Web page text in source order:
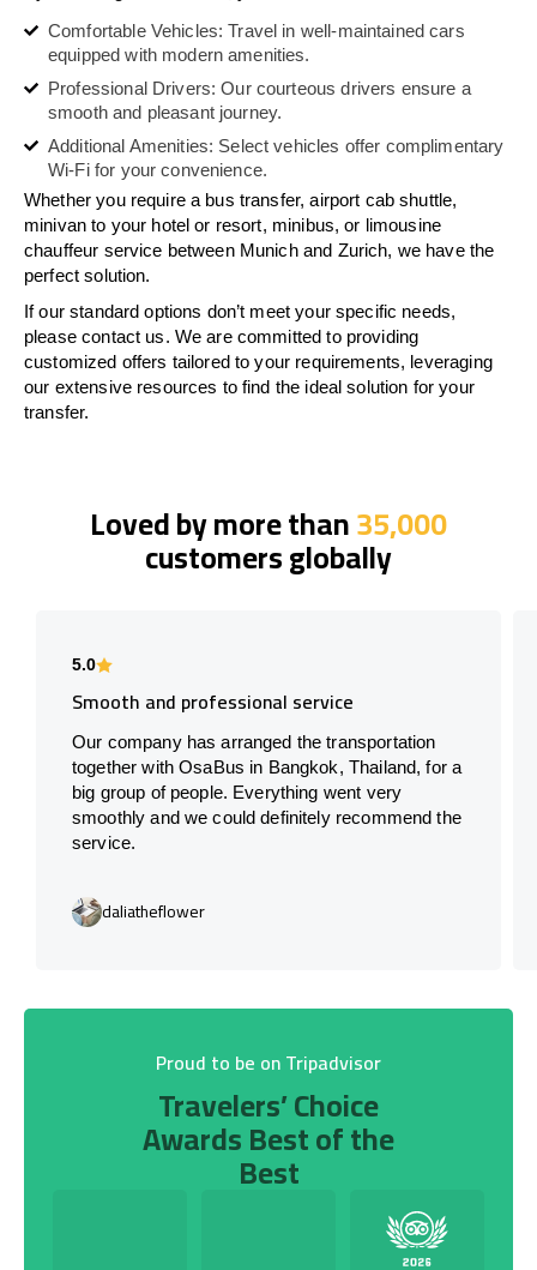
Comfortable Vehicles: Travel in well-maintained cars
equipped with modern amenities.
Professional Drivers: Our courteous drivers ensure a
smooth and pleasant journey.
Additional Amenities: Select vehicles offer complimentary
Wi-Fi for your convenience.
Whether you require a bus transfer, airport cab shuttle,
minivan to your hotel or resort, minibus, or limousine
chauffeur service between Munich and Zurich, we have the
perfect solution.
If our standard options don’t meet your specific needs,
please contact us. We are committed to providing
customized offers tailored to your requirements, leveraging
our extensive resources to find the ideal solution for your
transfer.
Loved by more than35,000
customers globally
5.0
Smooth and professional service
Our company has arranged the transportation
together with OsaBus in Bangkok, Thailand, for a
big group of people. Everything went very
smoothly and we could definitely recommend the
service.
daliatheflower
Proud to be on Tripadvisor
Travelers’ Choice
Awards Best of the
Best